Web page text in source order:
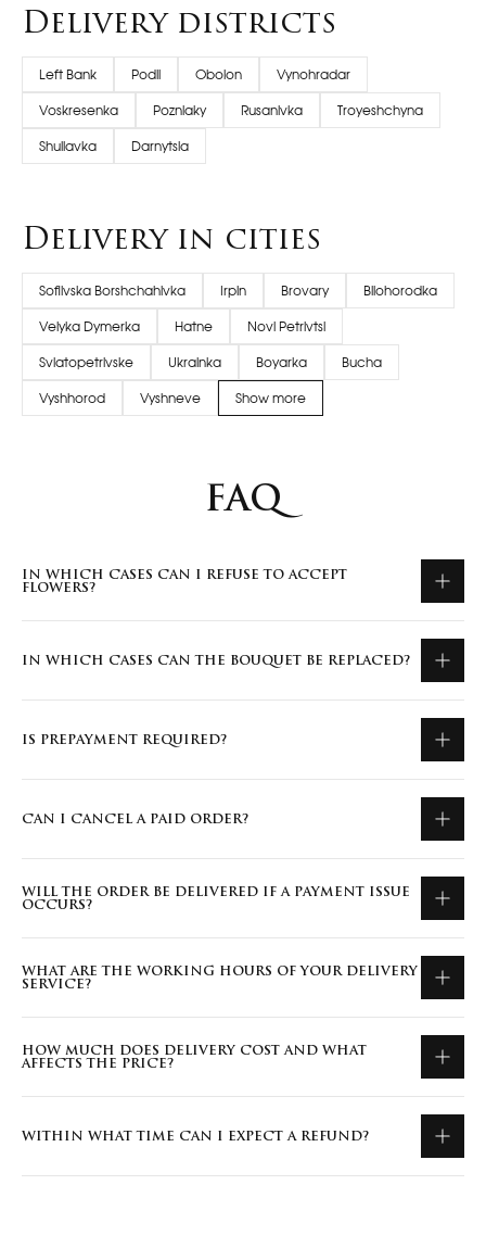
Delivery districts
Left Bank Podil Obolon Vynohradar
Voskresenka Pozniaky Rusanivka Troyeshchyna
Shuliavka Darnytsia
Delivery in cities
Sofiivska Borshchahivka Irpin Brovary Bilohorodka
Velyka Dymerka Hatne Novi Petrivtsi
Sviatopetrivske Ukrainka Boyarka Bucha
Vyshhorod Vyshneve Show more
FAQ
IN WHICH CASES CAN I REFUSE TO ACCEPT
FLOWERS?
IN WHICH CASES CAN THE BOUQUET BE REPLACED?
IS PREPAYMENT REQUIRED?
CAN I CANCEL A PAID ORDER?
WILL THE ORDER BE DELIVERED IF A PAYMENT ISSUE
OCCURS?
WHAT ARE THE WORKING HOURS OF YOUR DELIVERY
SERVICE?
HOW MUCH DOES DELIVERY COST AND WHAT
AFFECTS THE PRICE?
WITHIN WHAT TIME CAN I EXPECT A REFUND?